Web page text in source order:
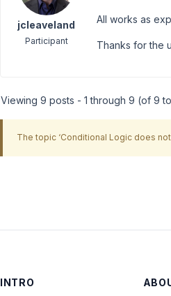
jcleaveland
Participant
All works as
Thanks for the
Viewing 9 posts - 1 through 9 (of 9
The topic ‘Conditional Logic does
INTRO